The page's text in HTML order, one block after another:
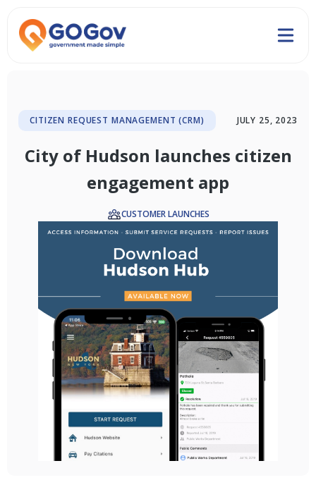
CITIZEN REQUEST MANAGEMENT (CRM) JULY 25, 2023
City of Hudson launches citizen
engagement app
CUSTOMER LAUNCHES